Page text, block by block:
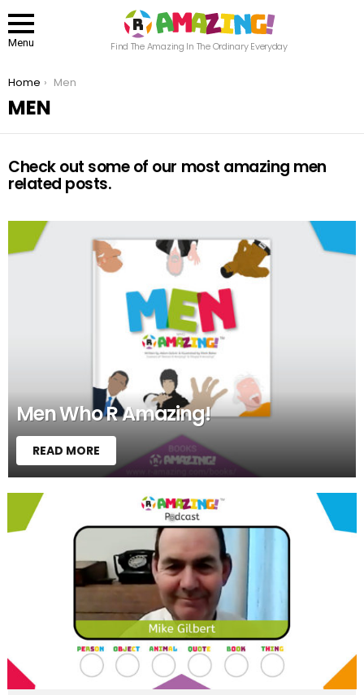
Menu Find The Amazing In The Ordinary Everyday
You are here:
Home Men
MEN
Check out some of our most amazing men
related posts.
Men Who R Amazing!
READ MORE